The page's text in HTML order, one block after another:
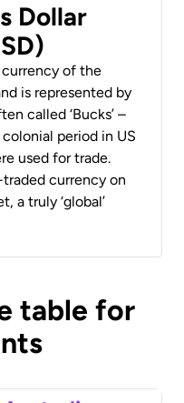
Dollar
of the
is represented by
called ‘Bucks’ –
period in US
used for trade.
currency on
a truly ‘global’
table for